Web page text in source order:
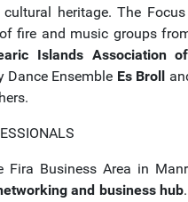
heritage. The
fire and music groups
Islands Association
Dance Ensemble Es Broll
Fira Business Area in
and business hub